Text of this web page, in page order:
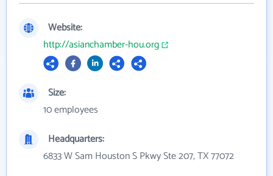
Website:
http://asianchamber-hou.org
Size:
10 employees
Headquarters:
6833 W Sam Houston S Pkwy Ste 207, TX 77072